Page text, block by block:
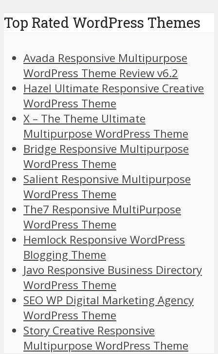
Top Rated WordPress Themes
Avada Responsive Multipurpose
WordPress Theme Review v6.2
Hazel Ultimate Responsive Creative
WordPress Theme
X – The Theme Ultimate
Multipurpose WordPress Theme
Bridge Responsive Multipurpose
WordPress Theme
Salient Responsive Multipurpose
WordPress Theme
The7 Responsive MultiPurpose
WordPress Theme
Hemlock Responsive WordPress
Blogging Theme
Javo Responsive Business Directory
WordPress Theme
SEO WP Digital Marketing Agency
WordPress Theme
Story Creative Responsive
Multipurpose WordPress Theme